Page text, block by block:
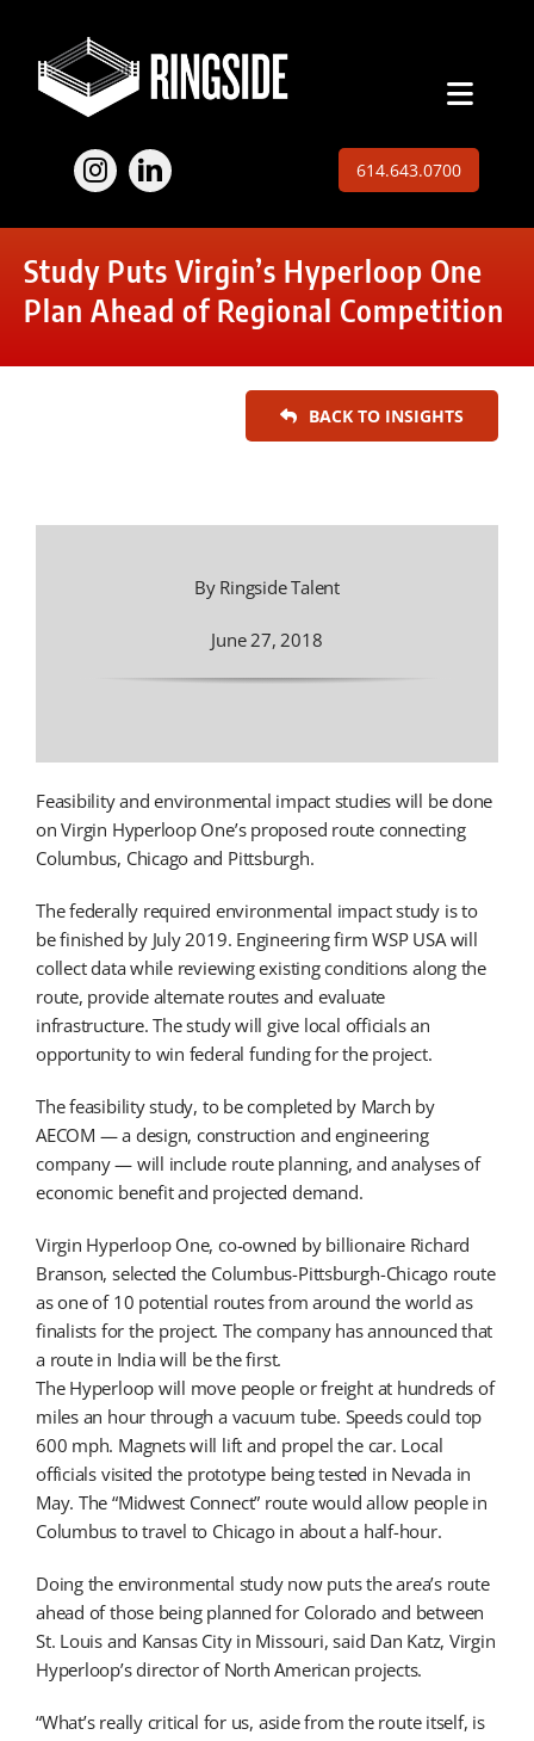
content
614.643.0700
Expertise
Insights
Study Puts Virgin’s Hyperloop One
Plan Ahead of Regional Competition
BACK TO INSIGHTS
By Ringside Talent
June 27, 2018
Feasibility and environmental impact studies will be done
on Virgin Hyperloop One’s proposed route connecting
Columbus, Chicago and Pittsburgh.
The federally required environmental impact study is to
be finished by July 2019. Engineering firm WSP USA will
collect data while reviewing existing conditions along the
route, provide alternate routes and evaluate
infrastructure. The study will give local officials an
opportunity to win federal funding for the project.
The feasibility study, to be completed by March by
AECOM — a design, construction and engineering
company — will include route planning, and analyses of
economic benefit and projected demand.
Virgin Hyperloop One, co-owned by billionaire Richard
Branson, selected the Columbus-Pittsburgh-Chicago route
as one of 10 potential routes from around the world as
finalists for the project. The company has announced that
a route in India will be the first.
The Hyperloop will move people or freight at hundreds of
miles an hour through a vacuum tube. Speeds could top
600 mph. Magnets will lift and propel the car. Local
officials visited the prototype being tested in Nevada in
May. The “Midwest Connect” route would allow people in
Columbus to travel to Chicago in about a half-hour.
Doing the environmental study now puts the area’s route
ahead of those being planned for Colorado and between
St. Louis and Kansas City in Missouri, said Dan Katz, Virgin
Hyperloop’s director of North American projects.
“What’s really critical for us, aside from the route itself, is